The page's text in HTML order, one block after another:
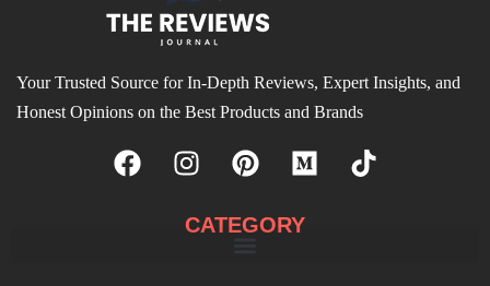
Your Trusted Source for In-Depth Reviews, Expert Insights, and
Honest Opinions on the Best Products and Brands
CATEGORY